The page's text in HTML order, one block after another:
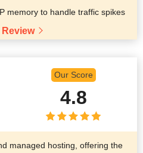
memory to handle traffic spikes
Review
Our Score
4.8
managed hosting, offering the